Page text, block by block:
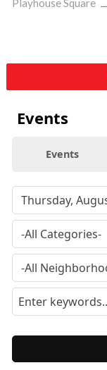
Playhouse Square
Events
Events